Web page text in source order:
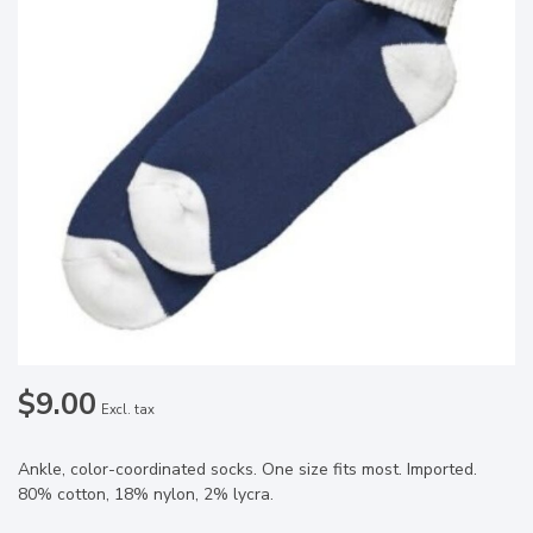
$9.00 Excl. tax
Ankle, color-coordinated socks. One size fits most. Imported.
80% cotton, 18% nylon, 2% lycra.